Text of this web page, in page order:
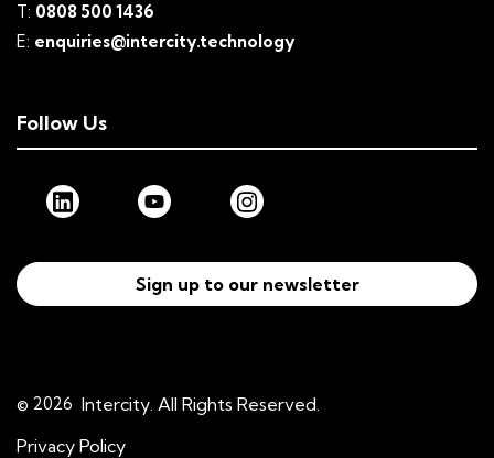
T: 0808 500 1436
E: enquiries@intercity.technology
Follow Us
Sign up to our newsletter
© 2026 Intercity. All Rights Reserved.
Privacy Policy